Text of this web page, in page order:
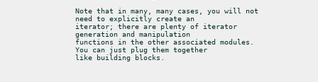
Note that in many, many cases, you will not
need to explicitly create an
iterator; there are plenty of iterator
generation and manipulation
functions in the other associated modules.
You can just plug them together
like building blocks.